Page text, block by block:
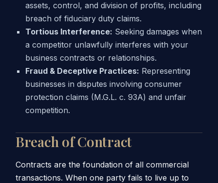
assets, control, and division of profits, including
breach of fiduciary duty claims.
Tortious Interference: Seeking damages when
a competitor unlawfully interferes with your
business contracts or relationships.
Fraud & Deceptive Practices: Representing
businesses in disputes involving consumer
protection claims (M.G.L. c. 93A) and unfair
competition.
Breach of Contract
Contracts are the foundation of all commercial
transactions. When one party fails to live up to